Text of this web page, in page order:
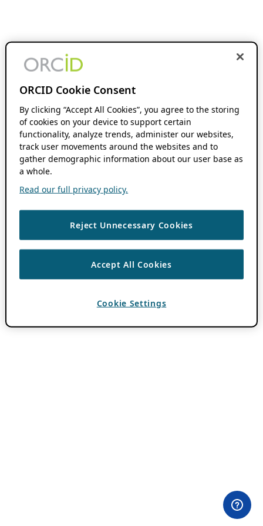
ORCID Cookie Consent
By clicking “Accept All Cookies”, you agree to the storing
of cookies on your device to support certain
functionality, analyze trends, administer our websites,
track user movements around the websites and to
gather demographic information about our user base as
a whole.
Read our full privacy policy.
Reject Unnecessary Cookies
Accept All Cookies
Cookie Settings